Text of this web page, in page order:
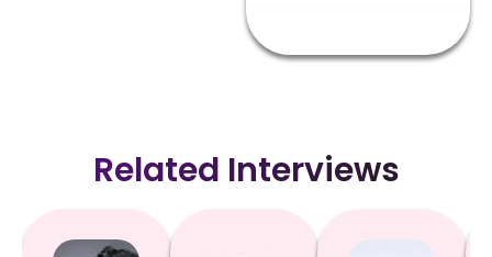
Related Interviews